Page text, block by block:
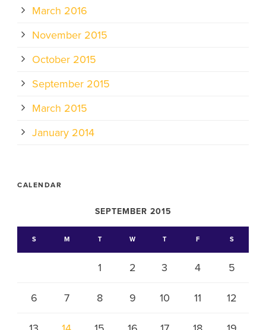
March 2016
November 2015
October 2015
September 2015
March 2015
January 2014
CALENDAR
SEPTEMBER 2015
S M T W T F S
1 2 3 4 5
6 7 8 9 10 11 12